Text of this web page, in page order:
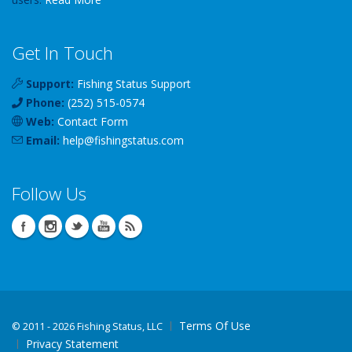
Get In Touch
Support: Fishing Status Support
Phone: (252) 515-0574
Web: Contact Form
Email: help@fishingstatus.com
Follow Us
© 2011 - 2026 Fishing Status, LLC
Terms Of Use
Privacy Statement